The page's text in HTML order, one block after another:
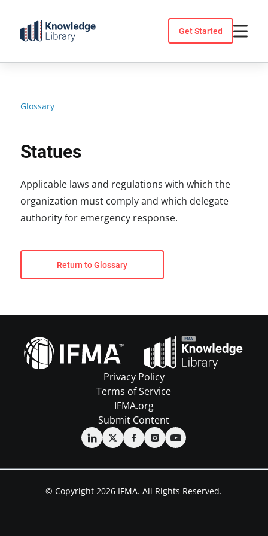
content
Get Started
Glossary
Statues
Applicable laws and regulations with which the
organization must comply and which delegate
authority for emergency response.
Return to Glossary
Privacy Policy
Terms of Service
IFMA.org
Submit Content
© Copyright 2026 IFMA. All Rights Reserved.